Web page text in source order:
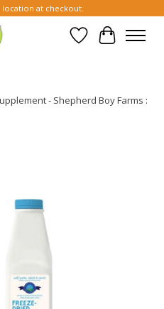
at checkout.
Wish List
Cart
- Shepherd Boy Farms :